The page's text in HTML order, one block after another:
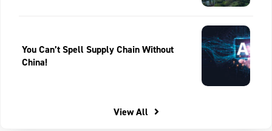
You Can’t Spell Supply Chain Without
China!
View All